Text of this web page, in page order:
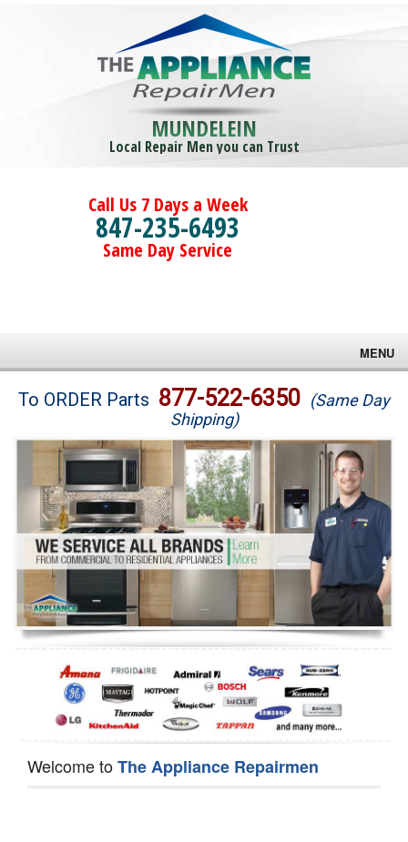
MUNDELEIN
Local Repair Men you can Trust
Call Us 7 Days a Week
847-235-6493
Same Day Service
MENU
Brands
Washer Repair
Dryer Repair
Refrigerator Repair
Oven Repair
Dishwasher Repair
To ORDER Parts 877-522-6350 (Same Day
Shipping)
Welcome toThe Appliance Repairmen